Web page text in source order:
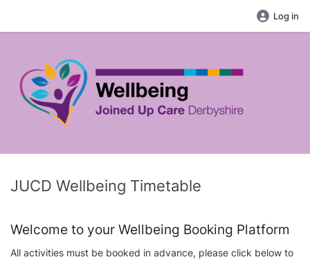
Log in
JUCD Wellbeing Timetable
Welcome to your Wellbeing Booking Platform
All activities must be booked in advance, please click below to